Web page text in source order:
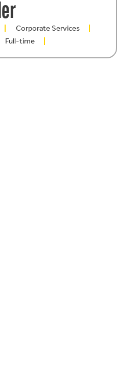
Corporate Services
Full-time